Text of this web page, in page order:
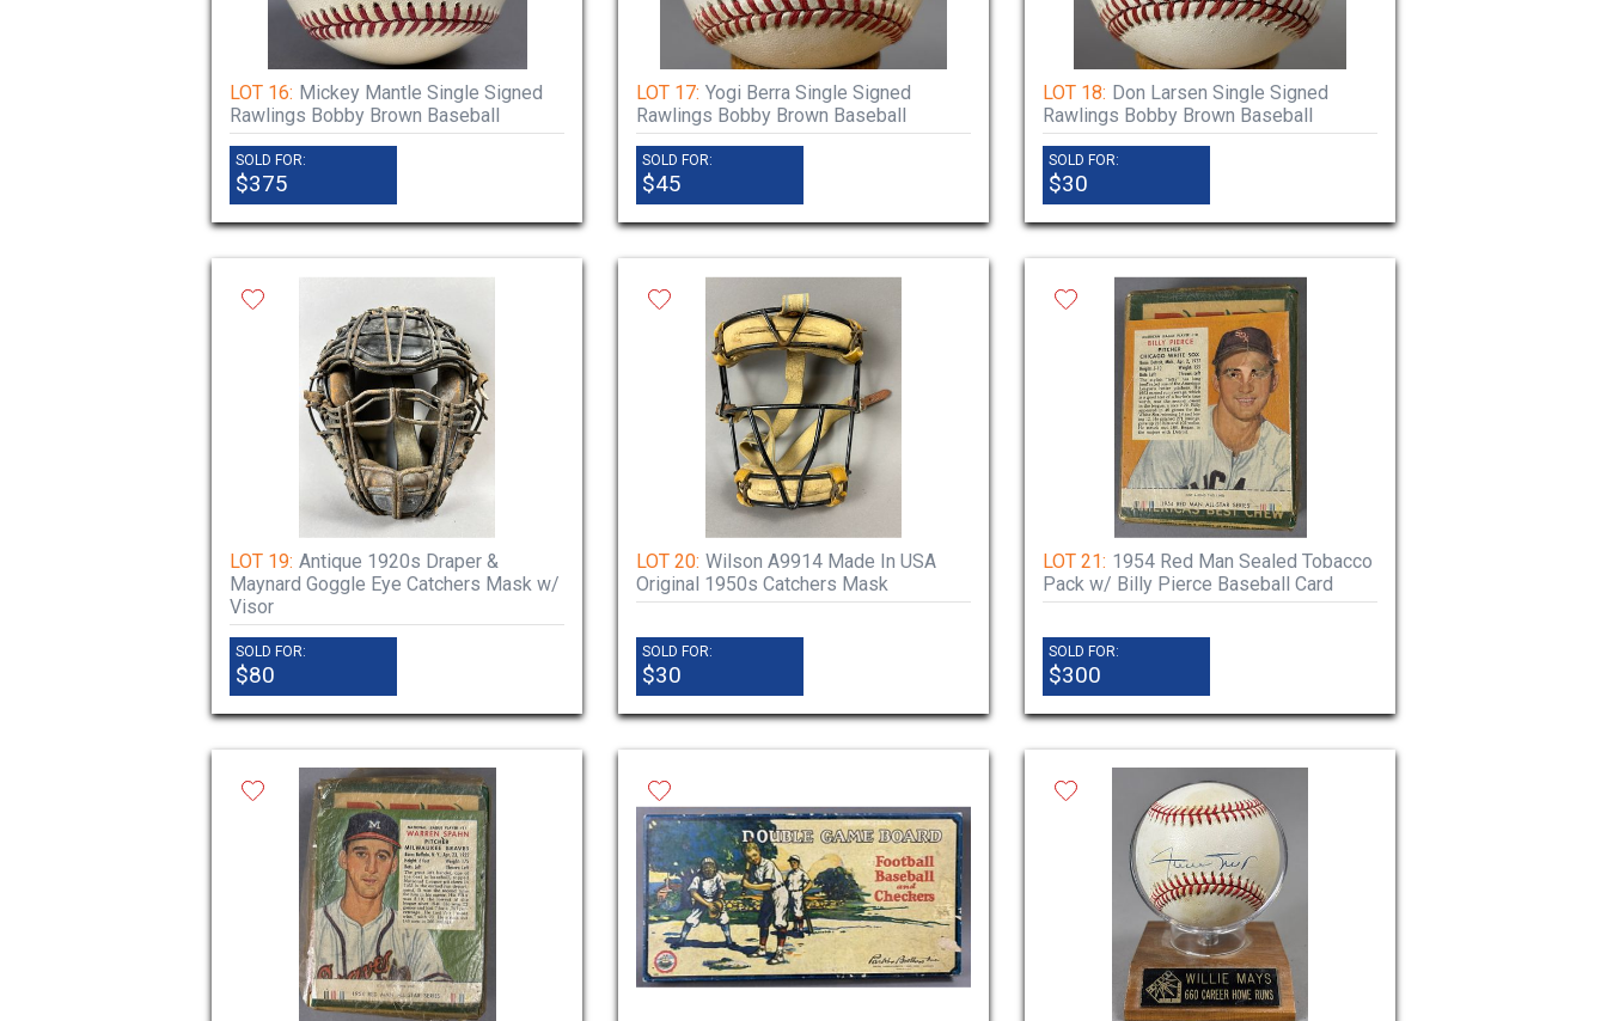
LOT 16: Mickey Mantle Single Signed
Rawlings Bobby Brown Baseball
SOLD FOR:
$375
LOT 17: Yogi Berra Single Signed
Rawlings Bobby Brown Baseball
SOLD FOR:
$45
LOT 18: Don Larsen Single Signed
Rawlings Bobby Brown Baseball
SOLD FOR:
$30
LOT 19: Antique 1920s Draper &
Maynard Goggle Eye Catchers Mask w/
Visor
SOLD FOR:
$80
LOT 20: Wilson A9914 Made In USA
Original 1950s Catchers Mask
SOLD FOR:
$30
LOT 21: 1954 Red Man Sealed Tobacco
Pack w/ Billy Pierce Baseball Card
SOLD FOR:
$300